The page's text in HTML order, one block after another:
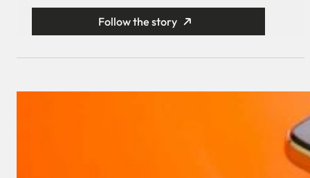
Follow the story